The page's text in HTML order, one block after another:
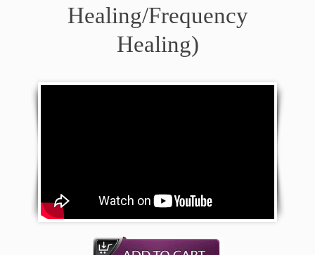
Healing/Frequency
Healing)